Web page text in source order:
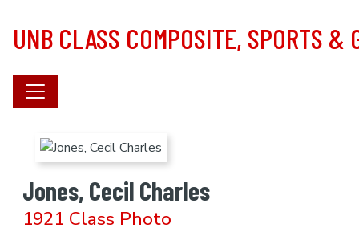
UNB CLASS COMPOSITE, SPORTS &
Jones, Cecil Charles
1921 Class Photo